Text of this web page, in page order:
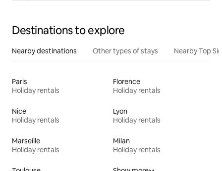
Destinations to explore
Nearby destinations Other types of stays Nearby Top
Paris
Holiday rentals
Florence
Holiday rentals
Nice
Holiday rentals
Lyon
Holiday rentals
Marseille
Holiday rentals
Milan
Holiday rentals